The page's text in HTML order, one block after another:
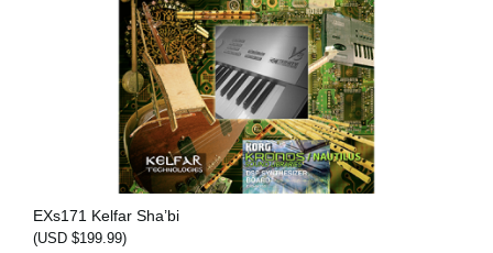
EXs171 Kelfar Sha’bi
(USD $199.99)